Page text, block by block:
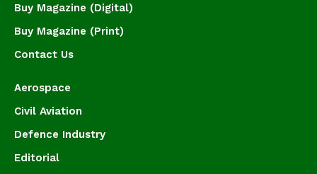
Buy Magazine (Digital)
Buy Magazine (Print)
Contact Us
Aerospace
Civil Aviation
Defence Industry
Editorial